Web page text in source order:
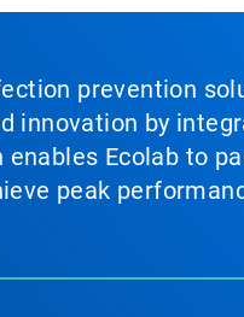
prevention
innovation by
Ecolab to
peak